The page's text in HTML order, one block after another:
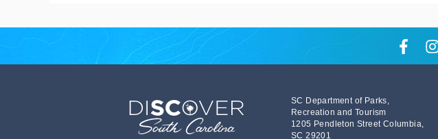
SC Department of Parks,
Recreation and Tourism
1205 Pendleton Street Columbia,
SC 29201